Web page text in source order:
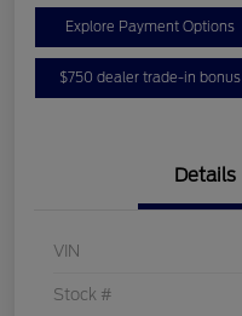
Explore Payment Options
$750 dealer trade-in bonus
Details
VIN
Stock #